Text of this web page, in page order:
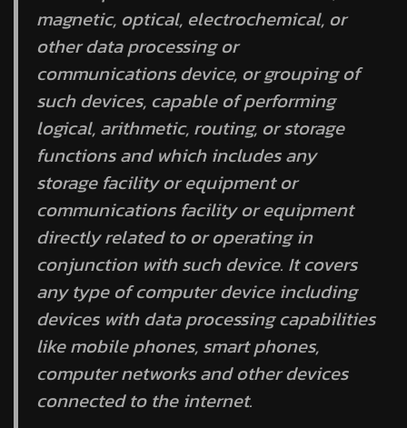
magnetic, optical, electrochemical, or
other data processing or
communications device, or grouping of
such devices, capable of performing
logical, arithmetic, routing, or storage
functions and which includes any
storage facility or equipment or
communications facility or equipment
directly related to or operating in
conjunction with such device. It covers
any type of computer device including
devices with data processing capabilities
like mobile phones, smart phones,
computer networks and other devices
connected to the internet.